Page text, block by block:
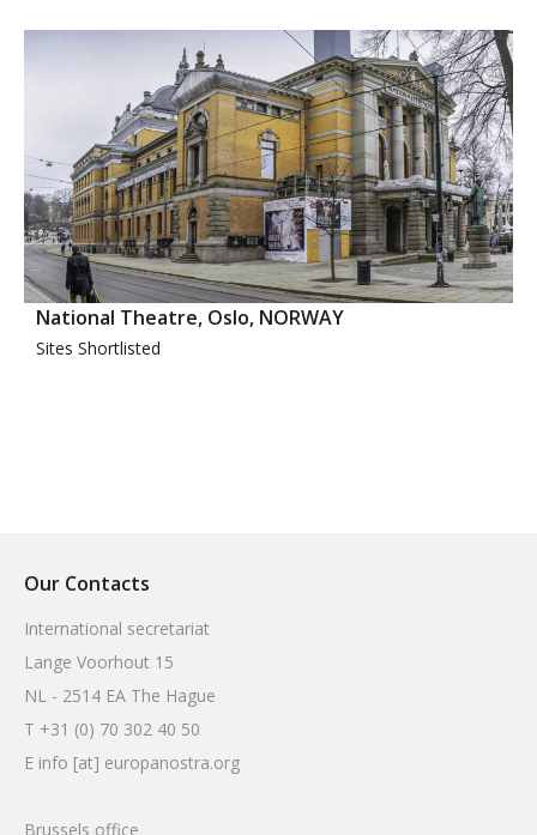
National Theatre, Oslo, NORWAY
Sites Shortlisted
Our Contacts
International secretariat
Lange Voorhout 15
NL - 2514 EA The Hague
T +31 (0) 70 302 40 50
E info [at] europanostra.org
Brussels office